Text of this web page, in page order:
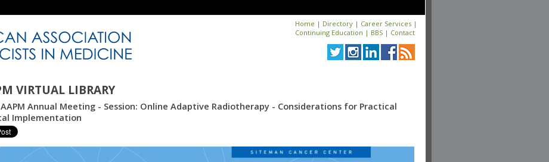
Home | Directory | Career Services |
Continuing Education | BBS | Contact
VIRTUAL LIBRARY
AAPM Annual Meeting - Session: Online Adaptive Radiotherapy - Considerations for Practical
Implementation